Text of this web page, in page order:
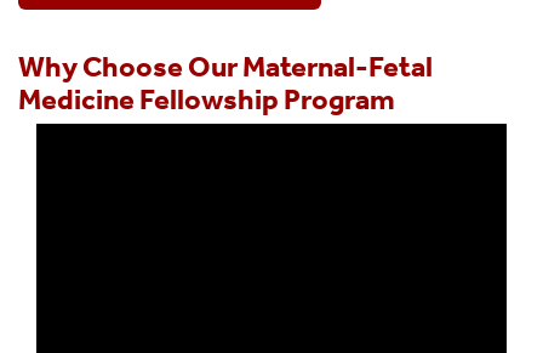
Why Choose Our Maternal-Fetal
Medicine Fellowship Program